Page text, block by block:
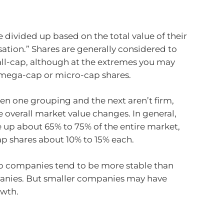
divided up based on the total value of their
Shares are generally considered to
cap, although at the extremes you may
cap or micro-cap shares.
one grouping and the next aren’t firm,
overall market value changes. In general,
about 65% to 75% of the entire market,
about 10% to 15% each.
companies tend to be more stable than
But smaller companies may have